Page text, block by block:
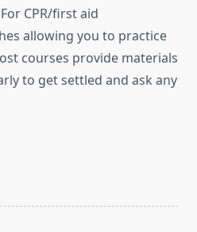
CPR/first aid
allowing you to practice
courses provide materials
to get settled and ask any